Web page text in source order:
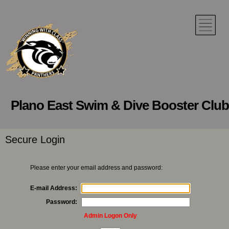
Plano East Swim & Dive Booster Club